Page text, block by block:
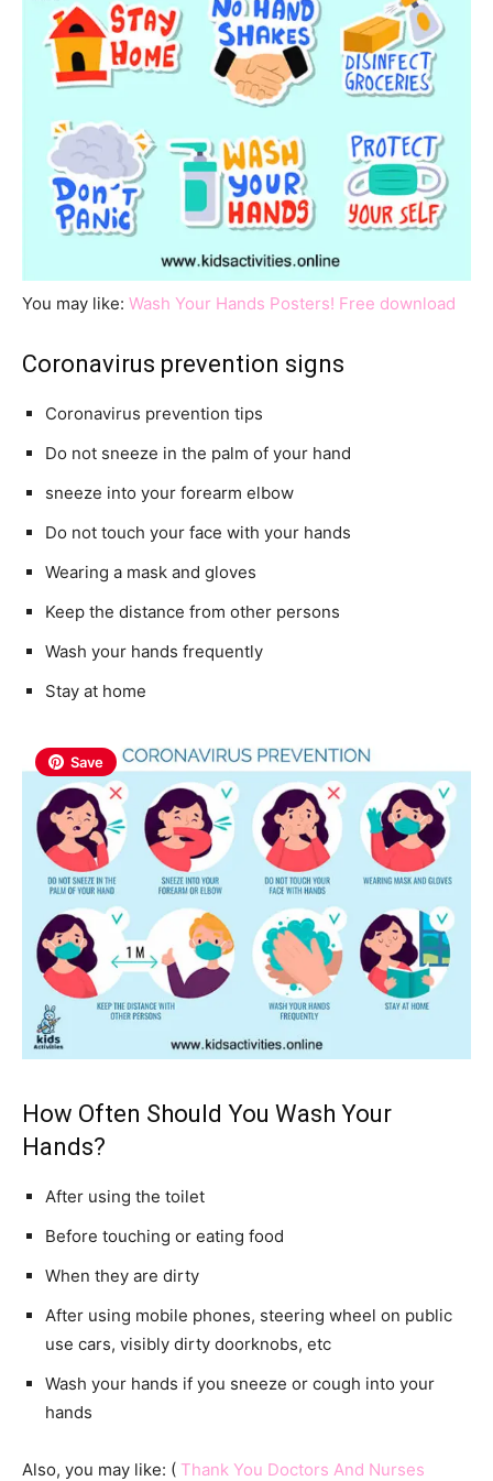
You may like: Wash Your Hands Posters! Free download
Coronavirus prevention signs
Coronavirus prevention tips
Do not sneeze in the palm of your hand
sneeze into your forearm elbow
Do not touch your face with your hands
Wearing a mask and gloves
Keep the distance from other persons
Wash your hands frequently
Stay at home
Save
How Often Should You Wash Your
Hands?
After using the toilet
Before touching or eating food
When they are dirty
After using mobile phones, steering wheel on public
use cars, visibly dirty doorknobs, etc
Wash your hands if you sneeze or cough into your
hands
Also, you may like: ( Thank You Doctors And Nurses